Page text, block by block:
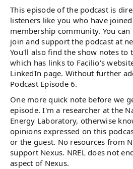
This episode of the podcast is
listeners like you who have
membership community. You
join and support the podcast at
You'll also find the show notes to
which has links to Facilio's
LinkedIn page. Without further
Podcast Episode 6.
One more quick note before we
episode. I'm a researcher at the
Energy Laboratory, otherwise
opinions expressed on this
or the guest. No resources from
support Nexus. NREL does not
aspect of Nexus.